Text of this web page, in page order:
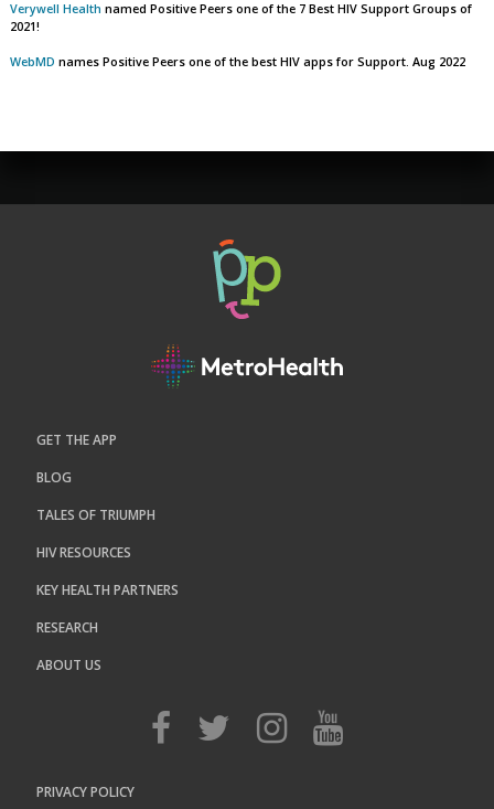
Verywell Health named Positive Peers one of the 7 Best HIV Support Groups of
2021!
WebMD names Positive Peers one of the best HIV apps for Support. Aug 2022
GET THE APP
BLOG
TALES OF TRIUMPH
HIV RESOURCES
KEY HEALTH PARTNERS
RESEARCH
ABOUT US
PRIVACY POLICY